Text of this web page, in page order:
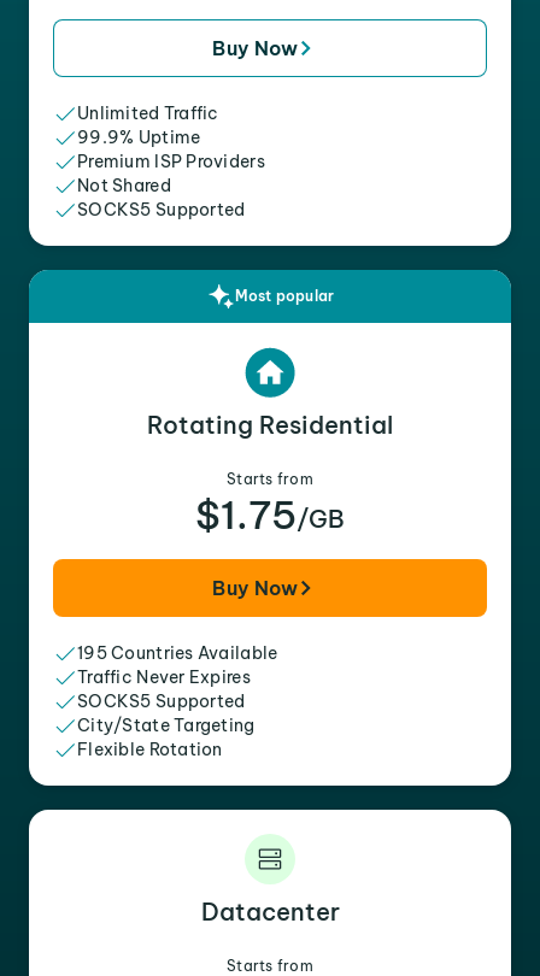
Buy Now
Unlimited Traffic
99.9% Uptime
Premium ISP Providers
Not Shared
SOCKS5 Supported
Most popular
Rotating Residential
Starts from
$1.75/GB
Buy Now
195 Countries Available
Traffic Never Expires
SOCKS5 Supported
City/State Targeting
Flexible Rotation
Datacenter
Starts from